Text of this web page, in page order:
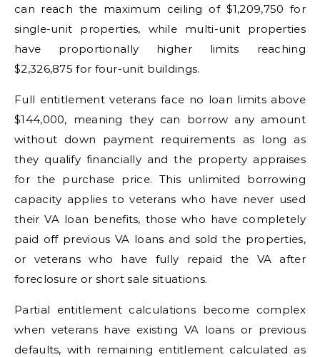
can reach the maximum ceiling of $1,209,750 for
single-unit properties, while multi-unit properties
have proportionally higher limits reaching
$2,326,875 for four-unit buildings.
Full entitlement veterans face no loan limits above
$144,000, meaning they can borrow any amount
without down payment requirements as long as
they qualify financially and the property appraises
for the purchase price. This unlimited borrowing
capacity applies to veterans who have never used
their VA loan benefits, those who have completely
paid off previous VA loans and sold the properties,
or veterans who have fully repaid the VA after
foreclosure or short sale situations.
Partial entitlement calculations become complex
when veterans have existing VA loans or previous
defaults, with remaining entitlement calculated as